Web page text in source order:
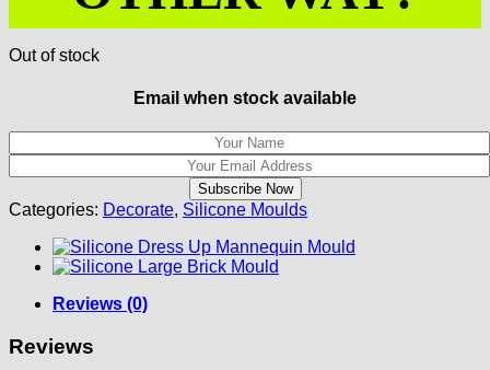
Out of stock
Email when stock available
Categories: Decorate, Silicone Moulds
Reviews (0)
Reviews